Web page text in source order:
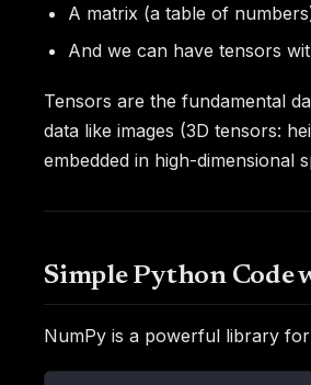
A matrix (a table of
And we can have tensors
Tensors are the fundamental
data like images (3D tensors:
embedded in high-dimensional
Simple Python Code
NumPy is a powerful library